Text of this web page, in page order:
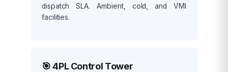
dispatch SLA. Ambient, cold, and VMI
facilities.
🎯 4PL Control Tower